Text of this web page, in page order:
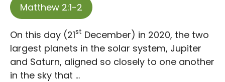
Matthew 2:1-2
On this day (21st December) in 2020, the two
largest planets in the solar system, Jupiter
and Saturn, aligned so closely to one another
in the sky that ...